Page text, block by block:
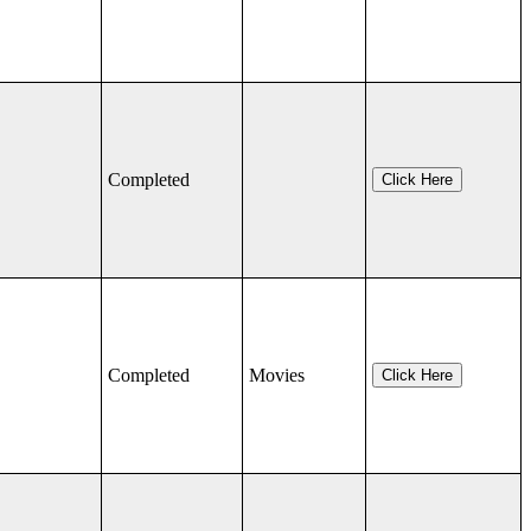
Completed Click Here
Completed Movies Click Here